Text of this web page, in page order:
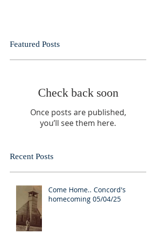
Featured Posts
Check back soon
Once posts are published,
you’ll see them here.
Recent Posts
Come Home.. Concord's
homecoming 05/04/25